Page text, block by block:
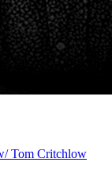
Tom Critchlow